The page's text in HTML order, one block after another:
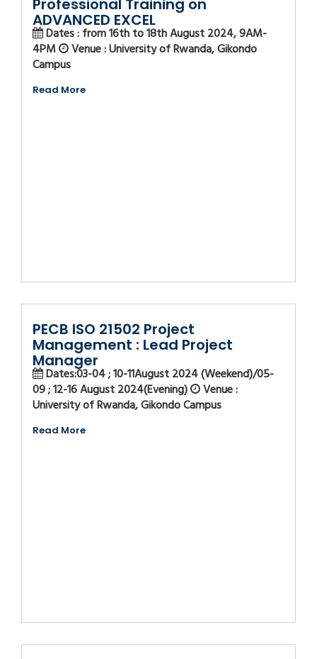
Professional Training on
ADVANCED EXCEL
Dates : from 16th to 18th August 2024, 9AM-
4PM
Venue : University of Rwanda, Gikondo
Campus
Read More
PECB ISO 21502 Project
Management : Lead Project
Manager
Dates:03-04 ; 10-11August 2024 (Weekend)/05-
09 ; 12-16 August 2024(Evening)
Venue :
University of Rwanda, Gikondo Campus
Read More